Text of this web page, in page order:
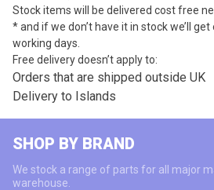
Stock items will be delivered cost free
* and if we don’t have it in stock we’ll
working days.
Free delivery doesn’t apply to:
Orders that are shipped outside UK
Delivery to Islands
SHOP BY BRAND
We stock a range of parts for all major
warehouse.